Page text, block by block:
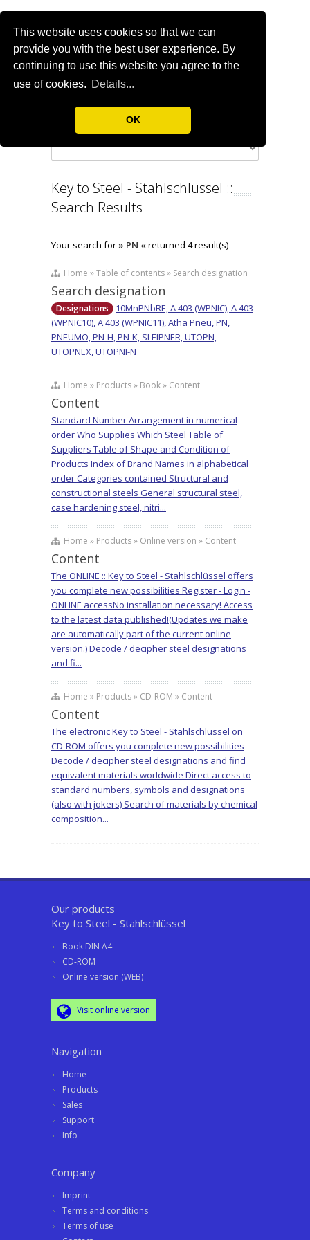
This website uses cookies so that we can
provide you with the best user experience. By
continuing to use this website you agree to the
use of cookies. Details...
OK
Key to Steel - Stahlschlüssel ::
Search Results
Your search for » PN « returned 4 result(s)
Home » Table of contents » Search designation
Search designation
Designations
10MnPNbRE, A 403 (WPNIC), A 403
(WPNIC10), A 403 (WPNIC11), Atha Pneu, PN,
PNEUMO, PN-H, PN-K, SLEIPNER, UTOPN,
UTOPNEX, UTOPNI-N
Home » Products » Book » Content
Content
Standard Number Arrangement in numerical
order Who Supplies Which Steel Table of
Suppliers Table of Shape and Condition of
Products Index of Brand Names in alphabetical
order Categories contained Structural and
constructional steels General structural steel,
case hardening steel, nitri...
Home » Products » Online version » Content
Content
The ONLINE :: Key to Steel - Stahlschlüssel offers
you complete new possibilities Register - Login -
ONLINE accessNo installation necessary! Access
to the latest data published!(Updates we make
are automatically part of the current online
version.) Decode / decipher steel designations
and fi...
Home » Products » CD-ROM » Content
Content
The electronic Key to Steel - Stahlschlüssel on
CD-ROM offers you complete new possibilities
Decode / decipher steel designations and find
equivalent materials worldwide Direct access to
standard numbers, symbols and designations
(also with jokers) Search of materials by chemical
composition...
Our products
Key to Steel - Stahlschlüssel
Book DIN A4
CD-ROM
Online version (WEB)
Visit online version
Navigation
Home
Products
Sales
Support
Info
Company
Imprint
Terms and conditions
Terms of use